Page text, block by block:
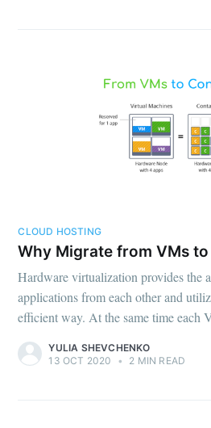
CLOUD HOSTING
Why Migrate from VMs
Hardware virtualization provides the
applications from each other and
efficient way. At the same time each
YULIA SHEVCHENKO
13 OCT 2020
• 2 MIN READ